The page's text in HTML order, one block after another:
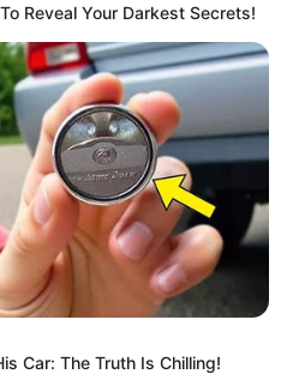
Reveal Your Darkest Secrets!
Car: The Truth Is Chilling!